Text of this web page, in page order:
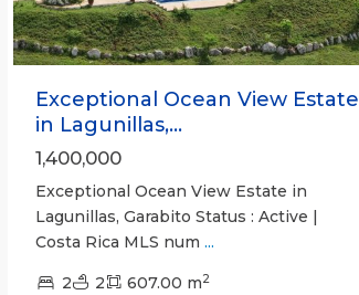
Exceptional Ocean View Estate
in Lagunillas,...
1,400,000
Exceptional Ocean View Estate in
Lagunillas, Garabito Status : Active |
Costa Rica MLS num ...
2 2 607.00 m2